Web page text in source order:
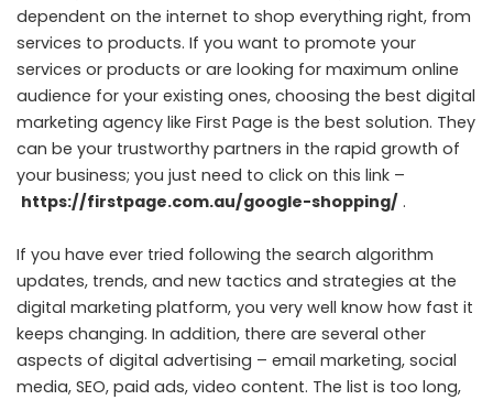
dependent on the internet to shop everything right, from
services to products. If you want to promote your
services or products or are looking for maximum online
audience for your existing ones, choosing the best digital
marketing agency like First Page is the best solution. They
can be your trustworthy partners in the rapid growth of
your business; you just need to click on this link –
https://firstpage.com.au/google-shopping/ .
If you have ever tried following the search algorithm
updates, trends, and new tactics and strategies at the
digital marketing platform, you very well know how fast it
keeps changing. In addition, there are several other
aspects of digital advertising – email marketing, social
media, SEO, paid ads, video content. The list is too long,